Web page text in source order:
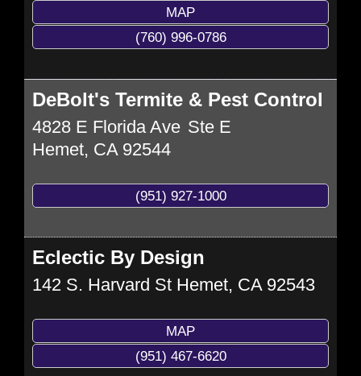
MAP
(760) 996-0786
DeBolt's Termite & Pest Control
4828 E Florida Ave Ste E
Hemet, CA 92544
(951) 927-1000
Eclectic By Design
142 S. Harvard St Hemet, CA 92543
MAP
(951) 467-6620